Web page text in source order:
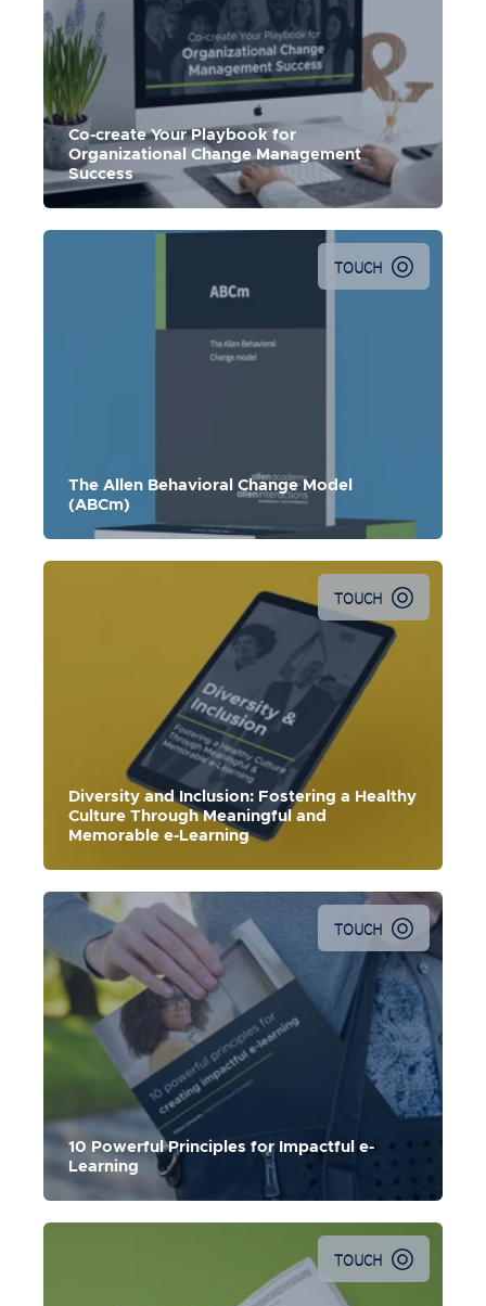
Co-create Your Playbook for
Organizational Change Management
Success
TOUCH
The Allen Behavioral Change Model
(ABCm)
TOUCH
Diversity and Inclusion: Fostering a Healthy
Culture Through Meaningful and
Memorable e-Learning
TOUCH
10 Powerful Principles for Impactful e-
Learning
Use these ten powerful and practical principles to create
lasting performance change.
TOUCH